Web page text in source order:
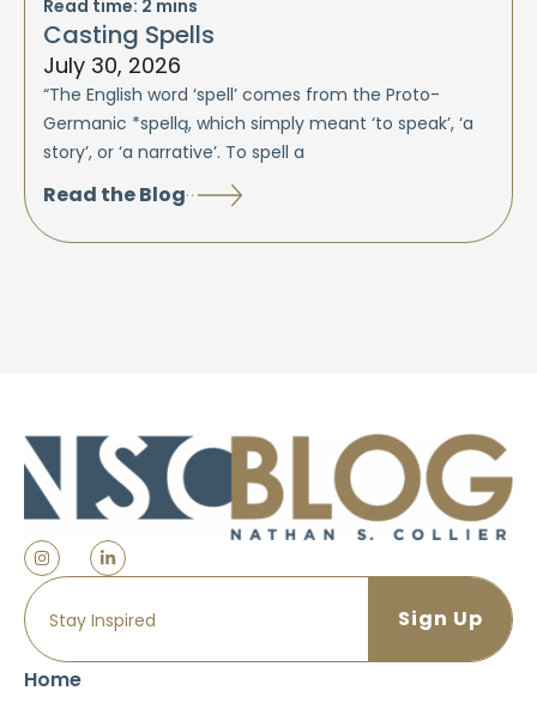
Read time: 2 mins
Casting Spells
July 30, 2026
“The English word ‘spell’ comes from the Proto-
Germanic *spellą, which simply meant ‘to speak’, ‘a
story’, or ‘a narrative’. To spell a
Read the Blog
Home